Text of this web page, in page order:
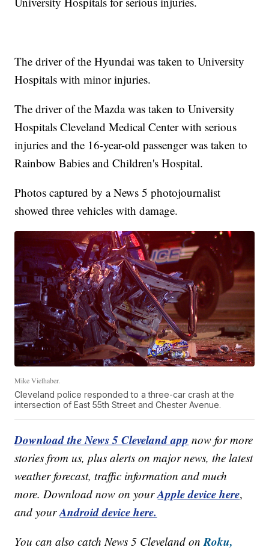
The driver of the Hyundai was taken to University
Hospitals with minor injuries.
The driver of the Mazda was taken to University
Hospitals Cleveland Medical Center with serious
injuries and the 16-year-old passenger was taken to
Rainbow Babies and Children's Hospital.
Photos captured by a News 5 photojournalist
showed three vehicles with damage.
Mike Vielhaber.
Cleveland police responded to a three-car crash at the
intersection of East 55th Street and Chester Avenue.
Download the News 5 Cleveland app now for more
stories from us, plus alerts on major news, the latest
weather forecast, traffic information and much
more. Download now on yourApple device here,
and yourAndroid device here.
You can also catch News 5 Cleveland onRoku,